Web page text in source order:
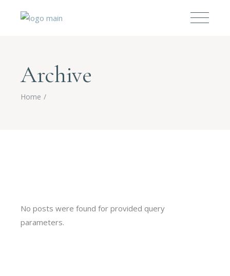
Archive
Home
No posts were found for provided query
parameters.